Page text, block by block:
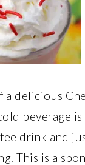
a delicious
beverage
drink and
This is a